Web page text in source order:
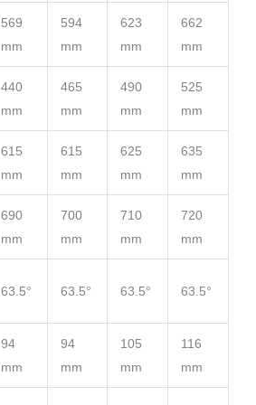
569
mm
594
mm
623
mm
662
mm
440
mm
465
mm
490
mm
525
mm
615
mm
615
mm
625
mm
635
mm
690
mm
700
mm
710
mm
720
mm
63.5° 63.5° 63.5° 63.5°
94
mm
94
mm
105
mm
116
mm